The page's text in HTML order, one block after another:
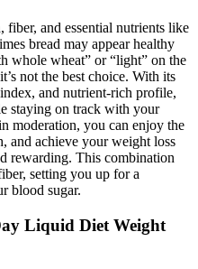
and essential nutrients like
bread may appear healthy
whole wheat” or “light” on the
not the best choice. With its
and nutrient-rich profile,
staying on track with your
moderation, you can enjoy the
and achieve your weight loss
rewarding. This combination
setting you up for a
blood sugar.
Liquid Diet Weight